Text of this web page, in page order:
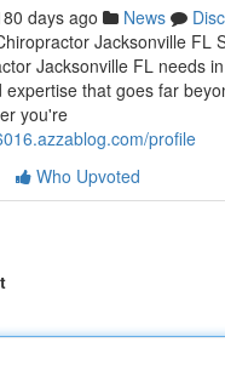
days ago News
Jacksonville FL
Jacksonville FL needs
expertise that goes far
you're
profile
Who Upvoted